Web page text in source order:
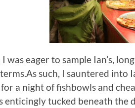
was eager to sample Ian’s,
such, I sauntered into
a night of fishbowls and
enticingly tucked beneath the